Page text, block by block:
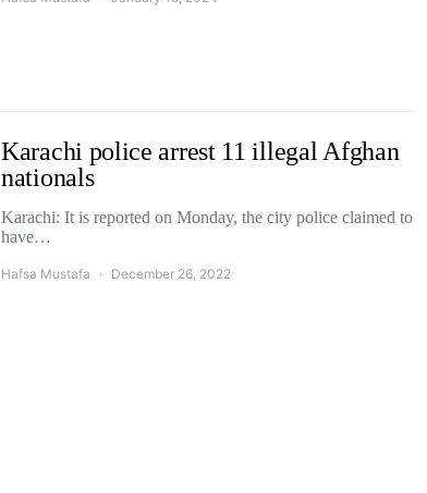
Karachi police arrest 11 illegal Afghan
nationals
Karachi: It is reported on Monday, the city police claimed to
have…
Hafsa Mustafa December 26, 2022